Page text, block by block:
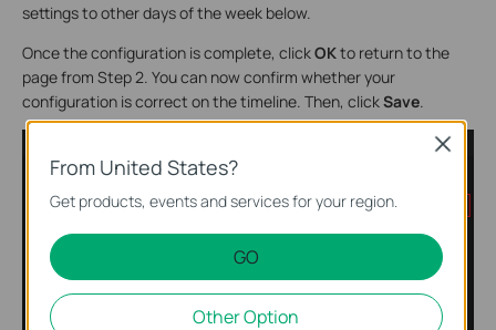
settings to other days of the week below.
Once the configuration is complete, clickOKto return to the
page from Step 2. You can now confirm whether your
configuration is correct on the timeline. Then, clickSave
From United States?
Get products, events and services for your region.
GO
Other Option
Close